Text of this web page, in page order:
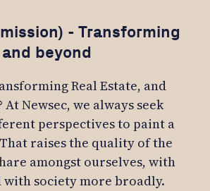
- Transforming
beyond
Real Estate, and
At Newsec, we always seek
perspectives to paint a
raises the quality of the
amongst ourselves, with
with society more broadly.